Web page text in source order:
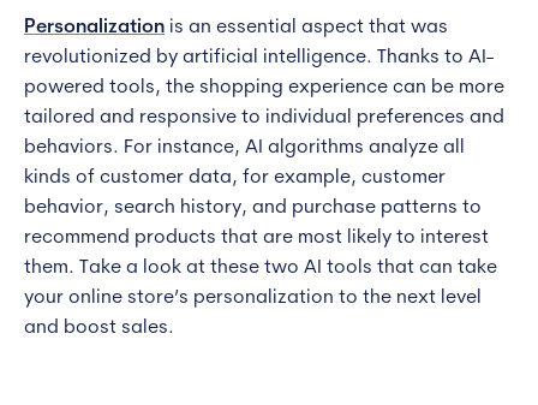
Personalization is an essential aspect that was
revolutionized by artificial intelligence. Thanks to AI-
powered tools, the shopping experience can be more
tailored and responsive to individual preferences and
behaviors. For instance, AI algorithms analyze all
kinds of customer data, for example, customer
behavior, search history, and purchase patterns to
recommend products that are most likely to interest
them. Take a look at these two AI tools that can take
your online store’s personalization to the next level
and boost sales.